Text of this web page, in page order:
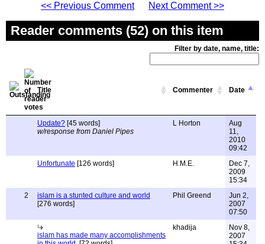
<< Previous Comment
Next Comment >>
Reader comments (52) on this item
Filter by date, name, title:
Title Commenter Date
Update? [45 words]
w/response from Daniel Pipes
L Horton
Aug
11,
2010
09:42
Unfortunate [126 words] H.M.E.
Dec 7,
2009
15:34
2
islam is a stunted culture and world
[276 words]
Phil Greend
Jun 2,
2007
07:50
islam has made many accomplishments
khadija
Nov 8,
2007